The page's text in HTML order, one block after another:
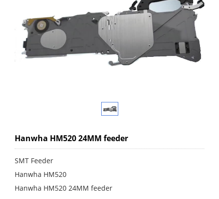
Hanwha HM520 24MM feeder
SMT Feeder
Hanwha HM520
Hanwha HM520 24MM feeder